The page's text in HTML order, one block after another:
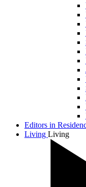
Editors in
Living Living